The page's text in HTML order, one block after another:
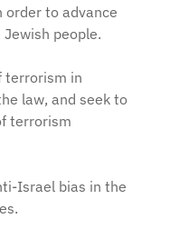
order to advance
people.
terrorism in
law, and seek to
terrorism
Israel bias in the